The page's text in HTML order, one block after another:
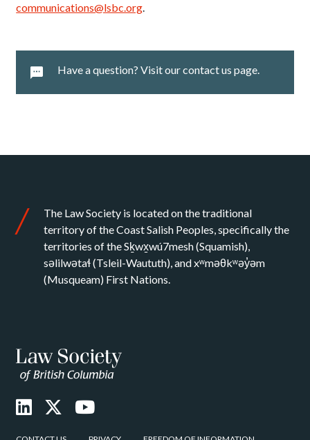
communications@lsbc.org.
Have a question? Visit our contact us page.
The Law Society is located on the traditional
territory of the Coast Salish Peoples, specifically the
territories of the Sḵwx̱wú7mesh (Squamish),
səlilwətaɬ (Tsleil-Waututh), and xʷməθkʷəy̓əm
(Musqueam) First Nations.